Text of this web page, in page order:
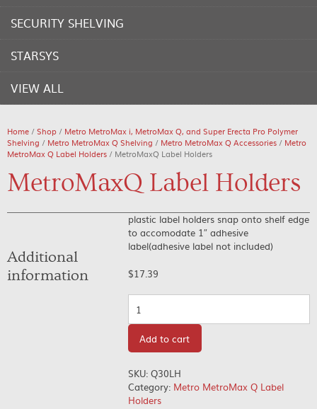
SECURITY SHELVING
STARSYS
VIEW ALL
Home /Shop / Metro MetroMax i, MetroMax Q, and Super Erecta Pro Polymer
Shelving / Metro MetroMax Q Shelving / Metro MetroMax Q Accessories / Metro
MetroMax Q Label Holders / MetroMaxQ Label Holders
MetroMaxQ Label Holders
plastic label holders snap onto shelf edge
to accomodate 1″ adhesive
label(adhesive label not included)
$17.39
Add to cart
SKU:Q30LH
Category: Metro MetroMax Q Label
Holders
Additional
information